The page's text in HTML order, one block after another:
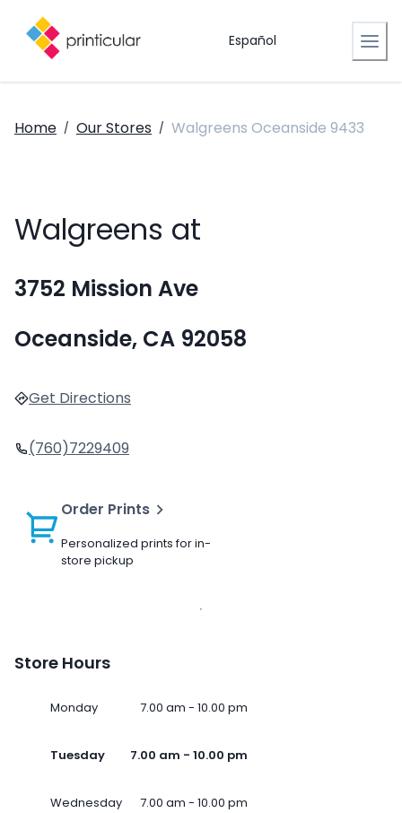
Español
Home / Our Stores / Walgreens Oceanside 9433
Walgreens at
3752 Mission Ave
Oceanside, CA 92058
Get Directions
(760)7229409
Order Prints
Personalized prints for in-
store pickup
Store Hours
Monday 7.00 am - 10.00 pm
Tuesday 7.00 am - 10.00 pm
Wednesday 7.00 am - 10.00 pm